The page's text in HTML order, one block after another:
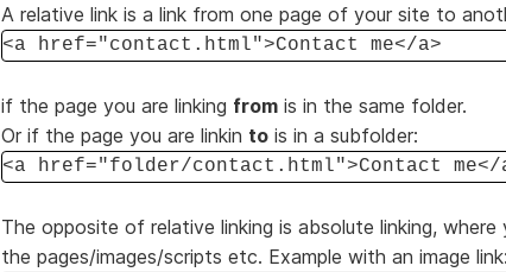
A relative link is a link from one page of your site to
<a href="contact.html">Contact me</a>
if the page you are linking fromis in the same folder.
Or if the page you are linkin tois in a subfolder:
<a href="folder/contact.html">Contact me</
The opposite of relative linking is absolute linking,
the pages/images/scripts etc. Example with an image link: